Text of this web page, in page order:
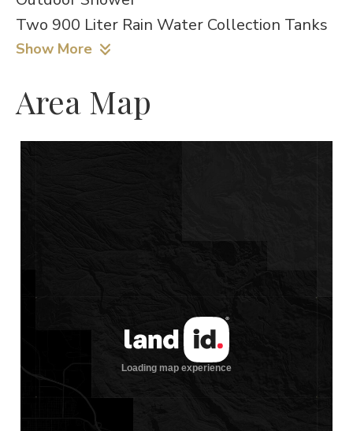
Two 900 Liter Rain Water Collection Tanks
Show More
Area Map